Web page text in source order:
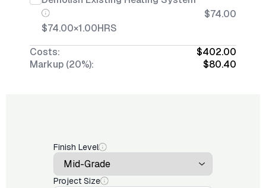
$74.00×1.00HRS
$74.00
Costs:
$402.00
Markup (20%):
$80.40
Finish Level
Project Size